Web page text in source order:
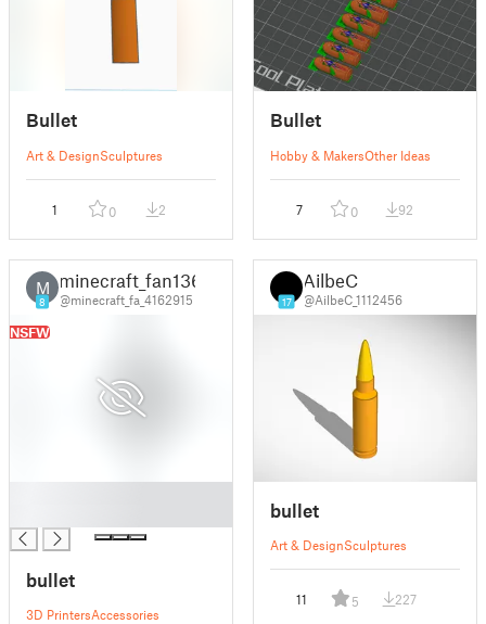
Bullet
Art & DesignSculptures
1 0 2
Bullet
Hobby & MakersOther Ideas
7 0 92
M
8
minecraft_fan136
@minecraft_fa_4162915
NSFW
bullet
3D PrintersAccessories
17
AilbeC
@AilbeC_1112456
bullet
Art & DesignSculptures
11 5 227